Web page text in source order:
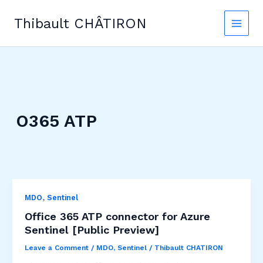
contentThibault CHÂTIRON
O365 ATP
MDO, Sentinel
Office 365 ATP connector for Azure
Sentinel [Public Preview]
Leave a Comment / MDO, Sentinel/ Thibault CHATIRON